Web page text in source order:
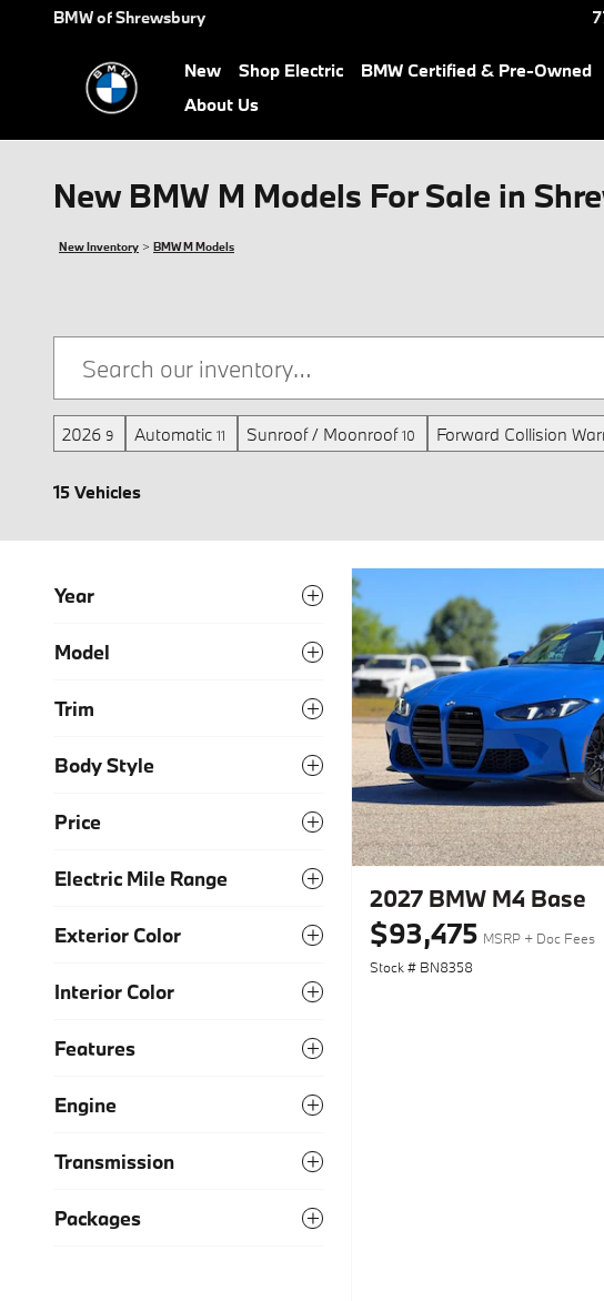
Skip to main content
BMW of Shrewsbury
New Shop Electric BMW Certified & Pre-Owned
About Us
New BMW M Models For Sale in
New Inventory > BMW M Models
2026 9 Automatic 11 Sunroof / Moonroof 10 Forward Collision
15 Vehicles
Year
Model
Trim
Body Style
Price
Electric Mile Range
Exterior Color
Interior Color
Features
Engine
Transmission
Packages
2027 BMW M4 Base
$93,475 MSRP + Doc Fees
Stock # BN8358